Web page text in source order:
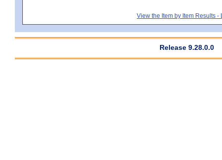
View the Item by Item Results -
Release 9.28.0.0